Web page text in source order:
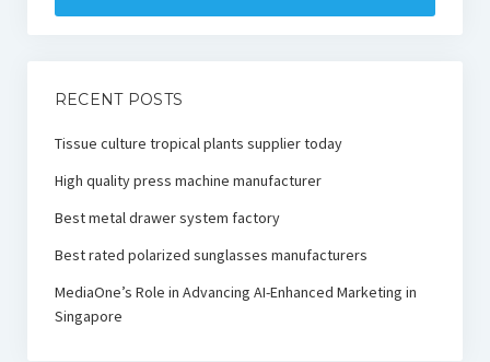
RECENT POSTS
Tissue culture tropical plants supplier today
High quality press machine manufacturer
Best metal drawer system factory
Best rated polarized sunglasses manufacturers
MediaOne’s Role in Advancing AI-Enhanced Marketing in
Singapore